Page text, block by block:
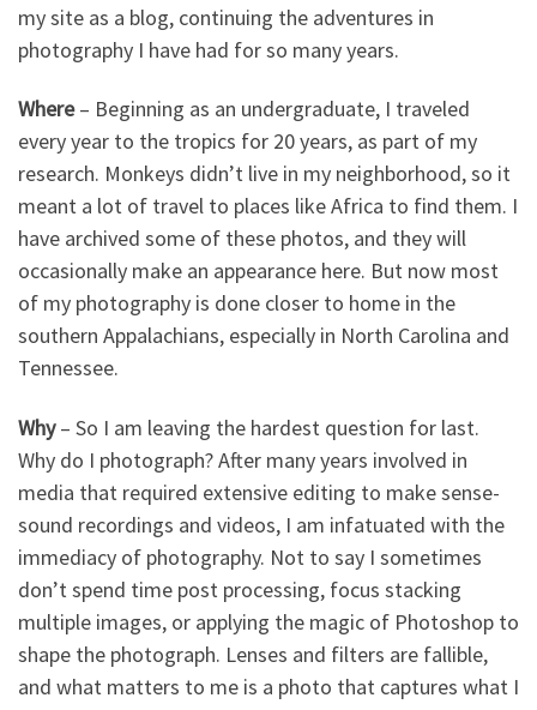
my site as a blog, continuing the adventures in
photography I have had for so many years.
Where– Beginning as an undergraduate, I traveled
every year to the tropics for 20 years, as part of my
research. Monkeys didn’t live in my neighborhood, so it
meant a lot of travel to places like Africa to find them. I
have archived some of these photos, and they will
occasionally make an appearance here. But now most
of my photography is done closer to home in the
southern Appalachians, especially in North Carolina and
Tennessee.
Why– So I am leaving the hardest question for last.
Why do I photograph? After many years involved in
media that required extensive editing to make sense-
sound recordings and videos, I am infatuated with the
immediacy of photography. Not to say I sometimes
don’t spend time post processing, focus stacking
multiple images, or applying the magic of Photoshop to
shape the photograph. Lenses and filters are fallible,
and what matters to me is a photo that captures what I